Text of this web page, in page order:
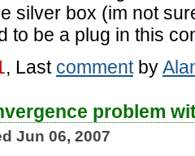
silver box (im not
to be a plug in this
, Last commentby
problem
Jun 06, 2007